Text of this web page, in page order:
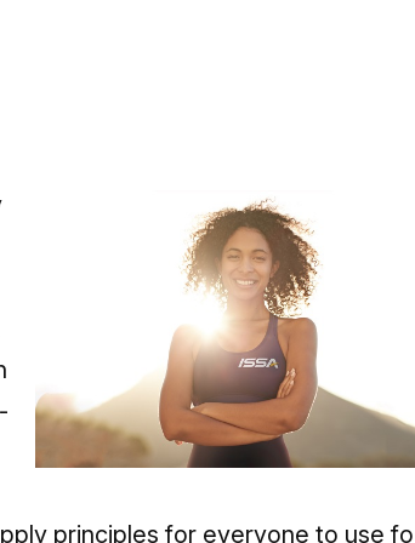
principles for everyone to use